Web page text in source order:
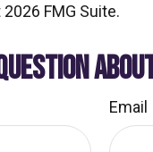
2026 FMG Suite.
Email